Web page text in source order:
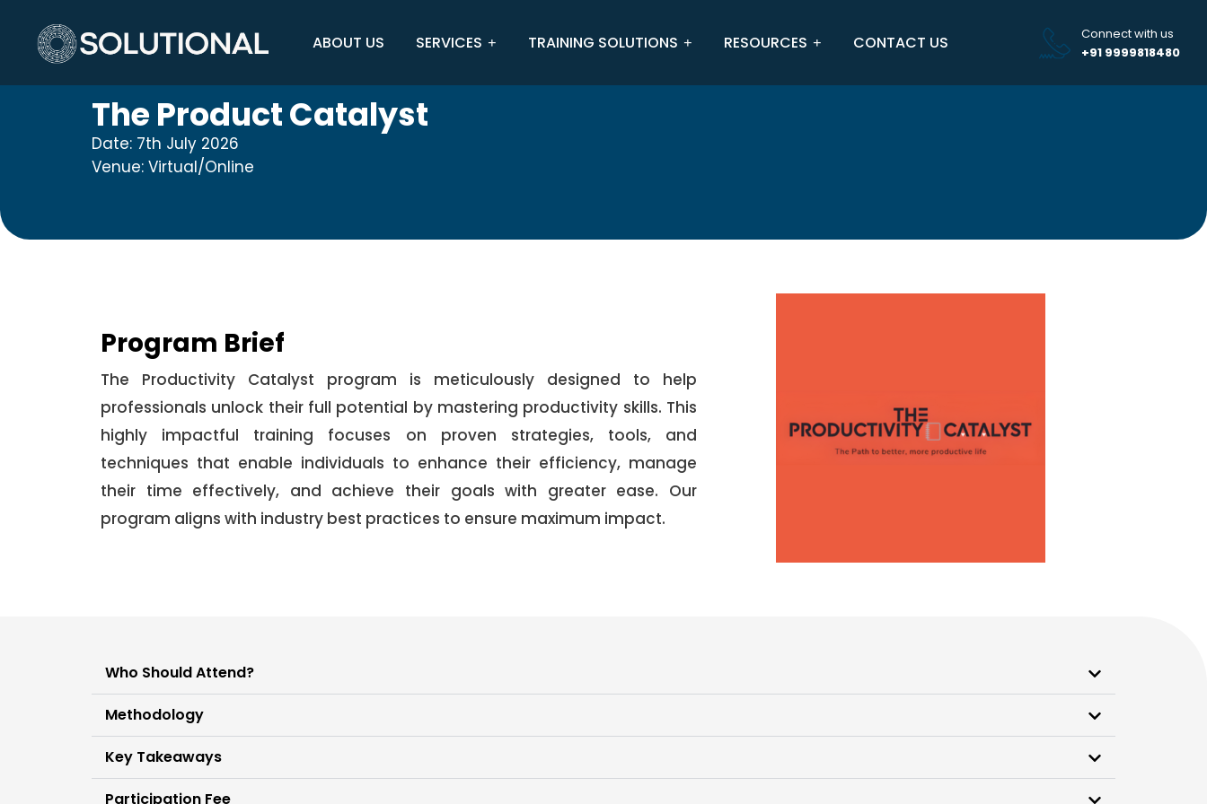
ABOUT US SERVICES TRAINING SOLUTIONS RESOURCES CONTACT US
Connect with us
+91 9999818480
The Product Catalyst
Date: 7th July 2026
Venue: Virtual/Online
Program Brief
The Productivity Catalyst program is meticulously designed to help
professionals unlock their full potential by mastering productivity skills. This
highly impactful training focuses on proven strategies, tools, and
techniques that enable individuals to enhance their efficiency, manage
their time effectively, and achieve their goals with greater ease. Our
program aligns with industry best practices to ensure maximum impact.
Who Should Attend?
Methodology
Key Takeaways
Participation Fee